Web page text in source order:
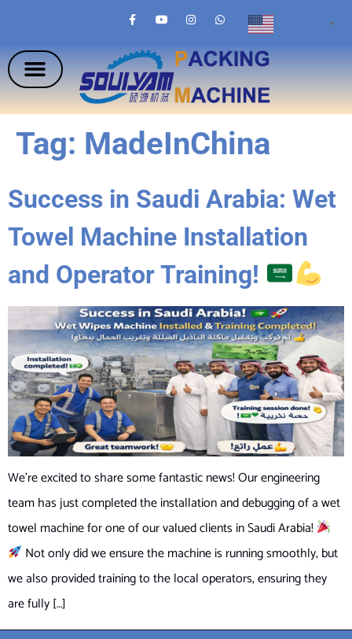
Tag: MadeInChina
Success in Saudi Arabia: Wet
Towel Machine Installation
and Operator Training!
We’re excited to share some fantastic news! Our engineering
team has just completed the installation and debugging of a wet
towel machine for one of our valued clients in Saudi Arabia!
Not only did we ensure the machine is running smoothly, but
we also provided training to the local operators, ensuring they
are fully […]
▼